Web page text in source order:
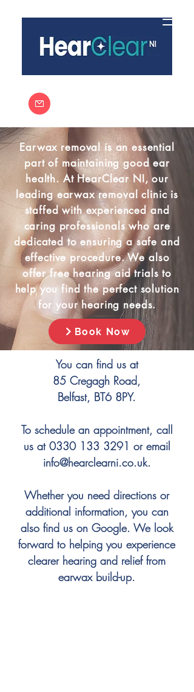
Earwax removal is an essential
part of maintaining good ear
health. At HearClear NI, our
leading earwax removal clinic is
staffed with experienced and
caring professionals who are
dedicated to ensuring a safe and
effective procedure. We also
offer free hearing aid trials to
help you find the perfect solution
for your hearing needs.
Book Now
You can find us at
85 Cregagh Road,
Belfast, BT6 8PY.
To schedule an appointment, call
us at 0330 133 3291 or email
info@hearclearni.co.uk.
Whether you need directions or
additional information, you can
also find us on Google. We look
forward to helping you experience
clearer hearing and relief from
earwax build-up.